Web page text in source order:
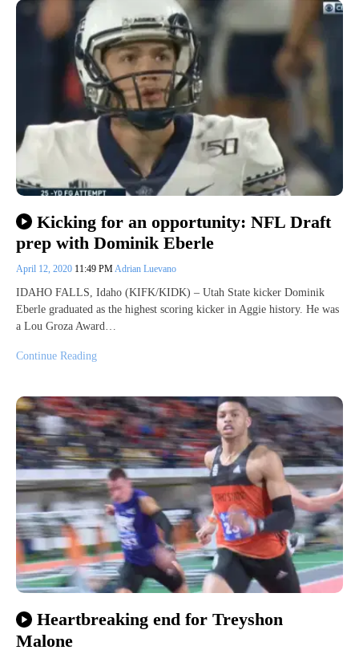
Kicking for an opportunity: NFL Draft
prep with Dominik Eberle
April 12, 2020 11:49 PMAdrian Luevano
IDAHO FALLS, Idaho (KIFK/KIDK) – Utah State kicker Dominik
Eberle graduated as the highest scoring kicker in Aggie history. He was
a Lou Groza Award…
Continue Reading
Heartbreaking end for Treyshon
Malone